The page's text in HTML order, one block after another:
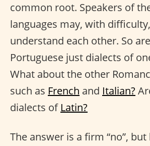
common root. Speakers of
languages may, with
understand each other. So
Portuguese just dialects of
What about the other
such as French and Italian?
dialects of Latin?
The answer is a firm “no”,